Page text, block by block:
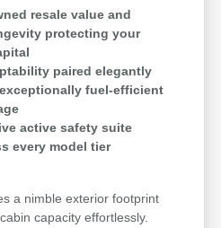
resale value and
protecting your
paired elegantly
fuel-efficient
active safety suite
every model tier
a nimble exterior footprint
capacity effortlessly.